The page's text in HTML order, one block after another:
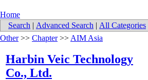
Home
Search | Advanced Search | All Categories
Other>> Chapter>> AIM Asia
Harbin Veic Technology
Co., Ltd.